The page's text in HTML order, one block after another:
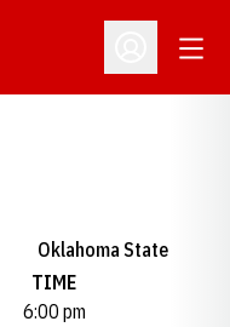
Open
Oklahoma State
TIME
6:00 pm